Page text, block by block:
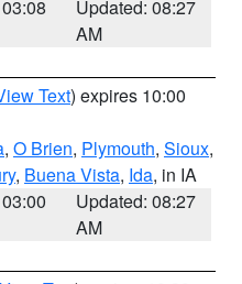
Updated: 08:27
AM
Text) expires 10:00
, O Brien, Plymouth, Sioux,
, Buena Vista, Ida, in IA
Updated: 08:27
AM